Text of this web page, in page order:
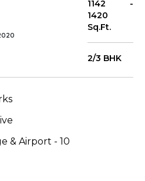
1142 -
1420
Sq.Ft.
2/3 BHK
& Airport - 10